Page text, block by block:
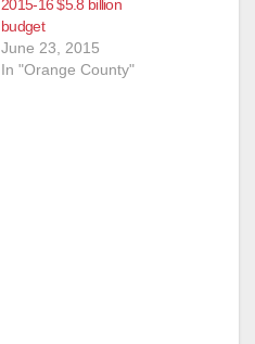
2015-16 $5.8 billion
budget
June 23, 2015
In "Orange County"